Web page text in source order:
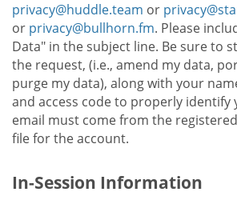
privacy@huddle.team or
or privacy@bullhorn.fm. Please
Data" in the subject line. Be sure to
the request, (i.e., amend my data,
purge my data), along with your
and access code to properly identify
email must come from the
file for the account.
In-Session Information